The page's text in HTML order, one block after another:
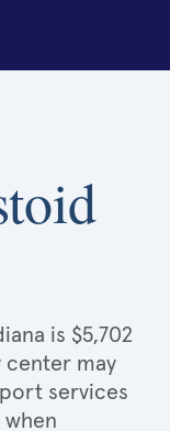
is $5,702
center may
services